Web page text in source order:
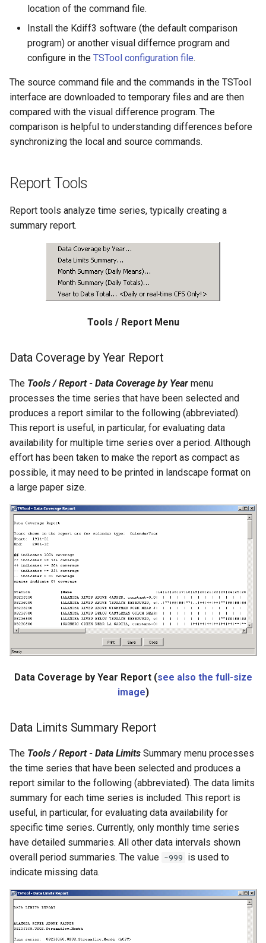
FormatDateTimeProperty
FormatFile
FormatTableDateTime
FormatTableString
FreeObject
FreeTable
InsertTableColumn
InsertTimeSeriesIntoEnsemble
LagK
ListFiles
LookupTimeSeriesFromTable
ManipulateTableString
Message
Multiply
NewAccessDatabase
NewDayTSFromMonthAndDayTS
NewDerbyDatabase
NewEnsemble
NewObject
NewPatternTimeSeries
NewSQLiteDatabase
NewStatisticEnsemble
NewStatisticMonthTimeSeries
location of the command file.
Install the Kdiff3 software (the default comparison
program) or another visual differnce program and
configure in the TSTool configuration file.
The source command file and the commands in the TSTool
interface are downloaded to temporary files and are then
compared with the visual difference program. The
comparison is helpful to understanding differences before
synchronizing the local and source commands.
Report Tools
Report tools analyze time series, typically creating a
summary report.
Tools / Report Menu
Data Coverage by Year Report
The Tools / Report - Data Coverage by Year menu
processes the time series that have been selected and
produces a report similar to the following (abbreviated).
This report is useful, in particular, for evaluating data
availability for multiple time series over a period. Although
effort has been taken to make the report as compact as
possible, it may need to be printed in landscape format on
a large paper size.
Data Coverage by Year Report (see also the full-size
image)
Data Limits Summary Report
The Tools / Report - Data Limits Summary menu processes
the time series that have been selected and produces a
report similar to the following (abbreviated). The data limits
summary for each time series is included. This report is
useful, in particular, for evaluating data availability for
specific time series. Currently, only monthly time series
have detailed summaries. All other data intervals shown
overall period summaries. The value -999 is used to
indicate missing data.